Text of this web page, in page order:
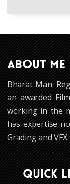
ABOUT ME
Bharat Mani
an awarded
working in the
has expertise
Grading and
QUICK